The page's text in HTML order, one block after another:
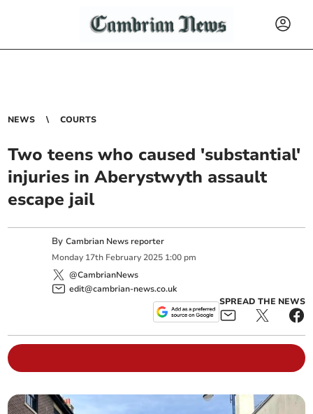
NEWS COURTS
Two teens who caused 'substantial'
injuries in Aberystwyth assault
escape jail
ByCambrian News reporter
Monday 17th February 2025 1:00 pm
@CambrianNews
edit@cambrian-news.co.uk
SPREAD THE NEWS